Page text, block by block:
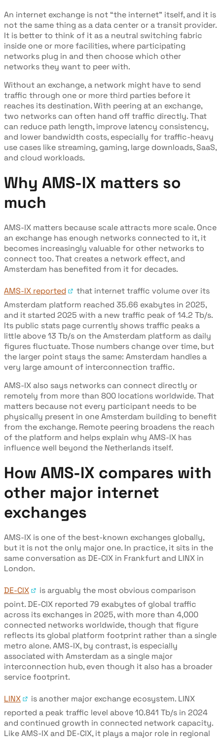
An internet exchange is not “the internet” itself, and it is
not the same thing as a data center or a transit provider.
It is better to think of it as a neutral switching fabric
inside one or more facilities, where participating
networks plug in and then choose which other
networks they want to peer with.
Without an exchange, a network might have to send
traffic through one or more third parties before it
reaches its destination. With peering at an exchange,
two networks can often hand off traffic directly. That
can reduce path length, improve latency consistency,
and lower bandwidth costs, especially for traffic-heavy
use cases like streaming, gaming, large downloads, SaaS,
and cloud workloads.
Why AMS-IX matters so
much
AMS-IX matters because scale attracts more scale. Once
an exchange has enough networks connected to it, it
becomes increasingly valuable for other networks to
connect too. That creates a network effect, and
Amsterdam has benefited from it for decades.
AMS-IX reported
that internet traffic volume over its
Amsterdam platform reached 35.66 exabytes in 2025,
and it started 2025 with a new traffic peak of 14.2 Tb/s.
Its public stats page currently shows traffic peaks a
little above 13 Tb/s on the Amsterdam platform as daily
figures fluctuate. Those numbers change over time, but
the larger point stays the same: Amsterdam handles a
very large amount of interconnection traffic.
AMS-IX also says networks can connect directly or
remotely from more than 800 locations worldwide. That
matters because not every participant needs to be
physically present in one Amsterdam building to benefit
from the exchange. Remote peering broadens the reach
of the platform and helps explain why AMS-IX has
influence well beyond the Netherlands itself.
How AMS-IX compares with
other major internet
exchanges
AMS-IX is one of the best-known exchanges globally,
but it is not the only major one. In practice, it sits in the
same conversation as DE-CIX in Frankfurt and LINX in
London.
DE-CIX
is arguably the most obvious comparison
point. DE-CIX reported 79 exabytes of global traffic
across its exchanges in 2025, with more than 4,000
connected networks worldwide, though that figure
reflects its global platform footprint rather than a single
metro alone. AMS-IX, by contrast, is especially
associated with Amsterdam as a single major
interconnection hub, even though it also has a broader
service footprint.
LINX
is another major exchange ecosystem. LINX
reported a peak traffic level above 10.841 Tb/s in 2024
and continued growth in connected network capacity.
Like AMS-IX and DE-CIX, it plays a major role in regional